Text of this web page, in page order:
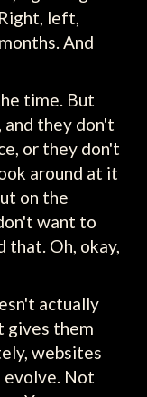
left,
And
time. But
and they don't
or they don't
around at it
on the
want to
that. Oh, okay,
actually
gives them
websites
evolve. Not